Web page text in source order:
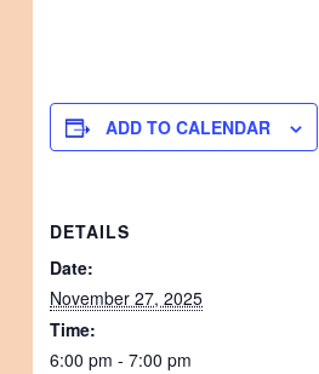
ADD TO CALENDAR
DETAILS
Date:
November 27, 2025
Time:
6:00 pm - 7:00 pm